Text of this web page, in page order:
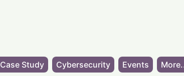
Case Study Cybersecurity Events